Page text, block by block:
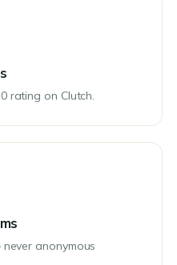
rating on Clutch.
anonymous